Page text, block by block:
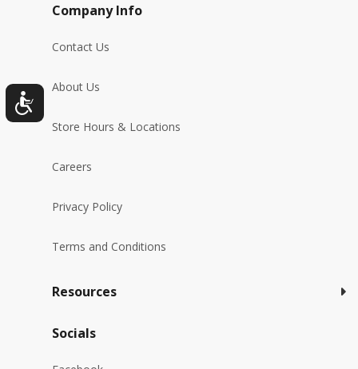
Company Info
Contact Us
About Us
Store Hours & Locations
Careers
Privacy Policy
Terms and Conditions
Resources
Socials